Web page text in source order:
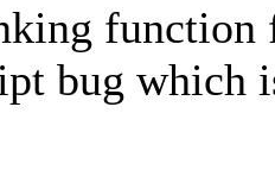
function
bug which